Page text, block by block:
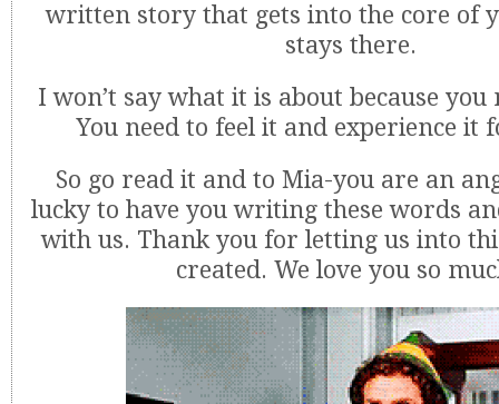
written story that gets into the core of
stays there.
I won’t say what it is about because you
You need to feel it and experience it
So go read it and to Mia-you are an
lucky to have you writing these words
with us. Thank you for letting us into
created. We love you so